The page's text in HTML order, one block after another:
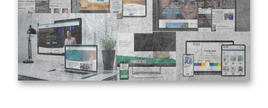
Blog
Projects